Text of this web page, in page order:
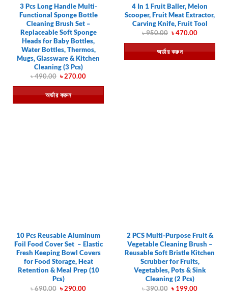
3 Pcs Long Handle Multi-
Functional Sponge Bottle
Cleaning Brush Set –
Replaceable Soft Sponge
Heads for Baby Bottles,
Water Bottles, Thermos,
Mugs, Glassware & Kitchen
Cleaning (3 Pcs)
৳490.00 Original
was:
৳ 490.00.
৳270.00Current
is:
৳ 270.00.
অর্ডার করুন
4 In 1 Fruit Baller, Melon
Scooper, Fruit Meat Extractor,
Carving Knife, Fruit Tool
৳950.00 Original
was:
৳ 950.00.
৳470.00Current
is:
৳ 470.00.
অর্ডার করুন
10 Pcs Reusable Aluminum
Foil Food Cover Set – Elastic
Fresh Keeping Bowl Covers
for Food Storage, Heat
Retention & Meal Prep (10
Pcs)
৳690.00 Original
৳290.00Current
2 PCS Multi-Purpose Fruit &
Vegetable Cleaning Brush –
Reusable Soft Bristle Kitchen
Scrubber for Fruits,
Vegetables, Pots & Sink
Cleaning (2 Pcs)
৳390.00 Original
৳199.00Current